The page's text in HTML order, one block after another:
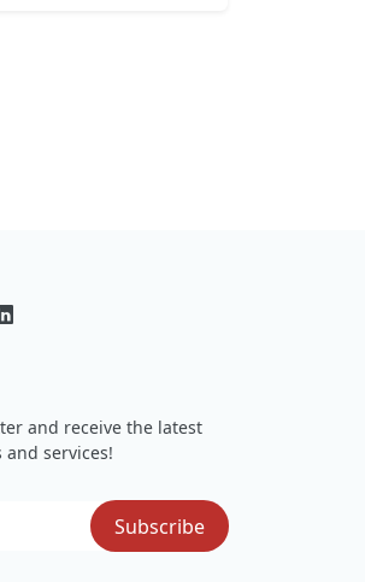
and receive the latest
services!